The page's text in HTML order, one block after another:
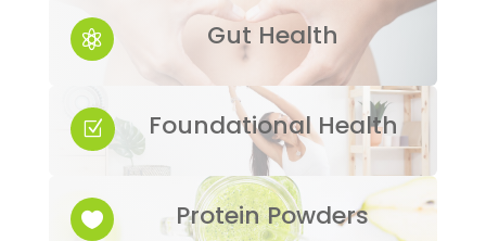
 Gut Health
Z Foundational Health
 Protein Powders